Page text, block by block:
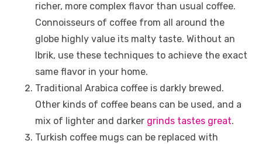
richer, more complex flavor than usual coffee.
Connoisseurs of coffee from all around the
globe highly value its malty taste. Without an
Ibrik, use these techniques to achieve the exact
same flavor in your home.
Traditional Arabica coffee is darkly brewed.
Other kinds of coffee beans can be used, and a
mix of lighter and darker grinds tastes great.
Turkish coffee mugs can be replaced with